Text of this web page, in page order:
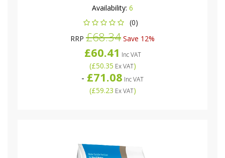
Availability: 6
(0)
RRP £68.34 Save 12%
£60.41 Inc VAT
(£50.35 Ex VAT)
- £71.08 Inc VAT
(£59.23 Ex VAT)